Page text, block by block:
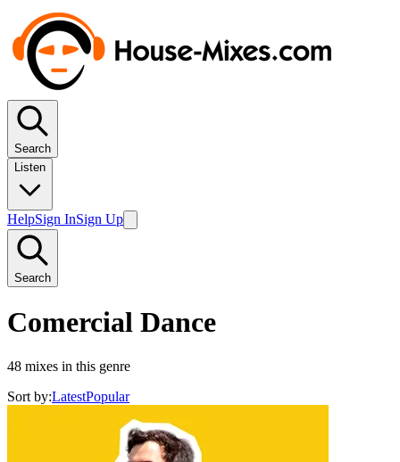
Search
Listen
HelpSign InSign Up
Search
Comercial Dance
48 mixes in this genre
Sort by:LatestPopular